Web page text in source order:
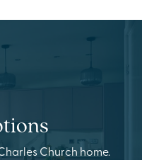
Church home.